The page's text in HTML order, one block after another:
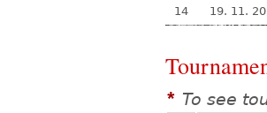
14
19. 11.
* To see